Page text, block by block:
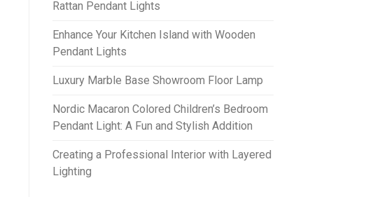
Rattan Pendant Lights
Enhance Your Kitchen Island with Wooden
Pendant Lights
Luxury Marble Base Showroom Floor Lamp
Nordic Macaron Colored Children’s Bedroom
Pendant Light: A Fun and Stylish Addition
Creating a Professional Interior with Layered
Lighting